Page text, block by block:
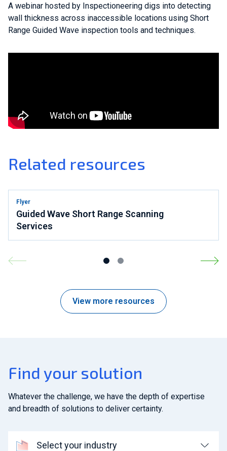
A webinar hosted by Inspectioneering digs into detecting
wall thickness across inaccessible locations using Short
Range Guided Wave inspection tools and techniques.
Related resources
Flyer
Guided Wave Short Range Scanning
Services
View more resources
Find your solution
Whatever the challenge, we have the depth of expertise
and breadth of solutions to deliver certainty.
Select your industry